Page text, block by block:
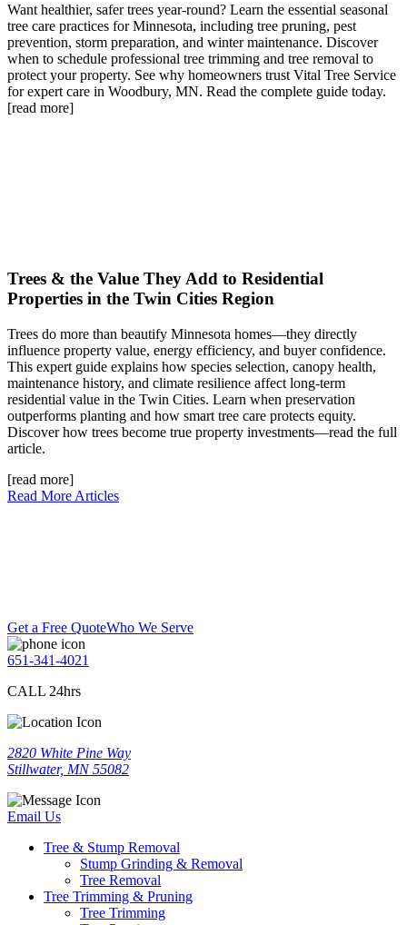
Want healthier, safer trees year-round? Learn the essential seasonal
tree care practices for Minnesota, including tree pruning, pest
prevention, storm preparation, and winter maintenance. Discover
when to schedule professional tree trimming and tree removal to
protect your property. See why homeowners trust Vital Tree Service
for expert care in Woodbury, MN. Read the complete guide today.
[read more]
Trees & the Value They Add to Residential
Properties in the Twin Cities Region
Trees do more than beautify Minnesota homes—they directly
influence property value, energy efficiency, and buyer confidence.
This expert guide explains how species selection, canopy health,
maintenance history, and climate resilience affect long-term
residential value in the Twin Cities. Learn when preservation
outperforms planting and how smart tree care protects equity.
Discover how trees become true property investments—read the full
article.
[read more]
Read More Articles
Get a Free QuoteWho We Serve
651-341-4021
CALL 24hrs
2820 White Pine Way
Stillwater, MN 55082
Email Us
Tree & Stump Removal
Stump Grinding & Removal
Tree Removal
Tree Trimming & Pruning
Tree Trimming